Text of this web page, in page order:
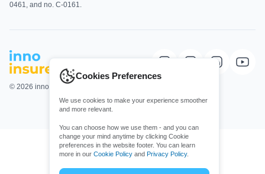
0461, and no. C-0161.
© 2026 innoinsure. All rights Reserved.
Cookies Preferences
We use cookies to make your experience smoother
and more relevant.
You can choose how we use them - and you can
change your mind anytime by clicking Cookie
preferences in the website footer. You can learn
more in our Cookie Policy and Privacy Policy.